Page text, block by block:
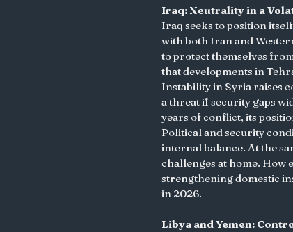
Iraq: Neutrality in a
Iraq seeks to position
with both Iran and
to protect themselves
that developments in
Instability in Syria raises
a threat if security gaps
years of conflict, its
Political and security
internal balance. At the
challenges at home. How
strengthening domestic
in 2026.
Libya and Yemen: